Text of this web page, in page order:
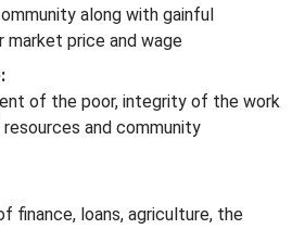
along with gainful
price and wage
of the poor, integrity of the work
and community
finance, loans, agriculture, the